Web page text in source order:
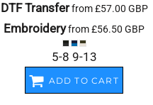
DTF Transferfrom£57.00 GBP
Embroideryfrom£56.50 GBP
5-8 9-13
ADD TO CART